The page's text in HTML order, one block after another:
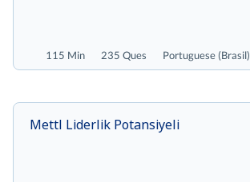
115 Min 235 Ques Portuguese (Brasil)
Mettl Liderlik Potansiyeli